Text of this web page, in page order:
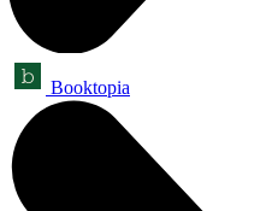
Booktopia